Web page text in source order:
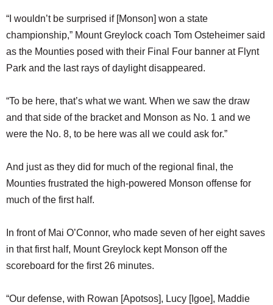
“I wouldn’t be surprised if [Monson] won a state
championship,” Mount Greylock coach Tom Osteheimer said
as the Mounties posed with their Final Four banner at Flynt
Park and the last rays of daylight disappeared.
“To be here, that’s what we want. When we saw the draw
and that side of the bracket and Monson as No. 1 and we
were the No. 8, to be here was all we could ask for.”
And just as they did for much of the regional final, the
Mounties frustrated the high-powered Monson offense for
much of the first half.
In front of Mai O’Connor, who made seven of her eight saves
in that first half, Mount Greylock kept Monson off the
scoreboard for the first 26 minutes.
“Our defense, with Rowan [Apotsos], Lucy [Igoe], Maddie